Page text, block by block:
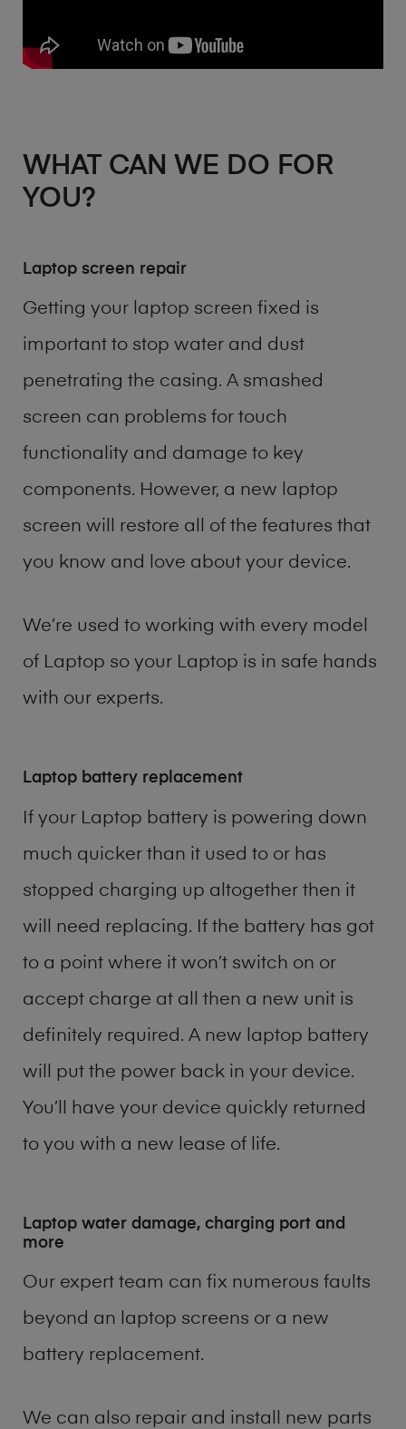
WHAT CAN WE DO FOR
YOU?
Laptop screen repair
Getting your laptop screen fixed is
important to stop water and dust
penetrating the casing. A smashed
screen can problems for touch
functionality and damage to key
components. However, a new laptop
screen will restore all of the features that
you know and love about your device.
We’re used to working with every model
of Laptop so your Laptop is in safe hands
with our experts.
Laptop battery replacement
If your Laptop battery is powering down
much quicker than it used to or has
stopped charging up altogether then it
will need replacing. If the battery has got
to a point where it won’t switch on or
accept charge at all then a new unit is
definitely required. A new laptop battery
will put the power back in your device.
You’ll have your device quickly returned
to you with a new lease of life.
Laptop water damage, charging port and
more
Our expert team can fix numerous faults
beyond an laptop screens or a new
battery replacement.
We can also repair and install new parts